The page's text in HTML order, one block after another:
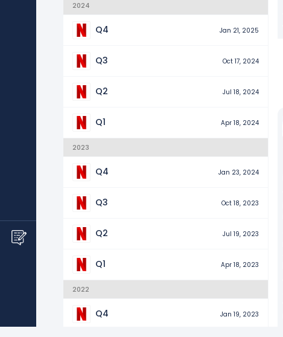
2024
Q4 Jan 21, 2025
Q3 Oct 17, 2024
Q2 Jul 18, 2024
Q1 Apr 18, 2024
2023
Q4 Jan 23, 2024
Q3 Oct 18, 2023
Q2 Jul 19, 2023
Q1 Apr 18, 2023
2022
Q4 Jan 19, 2023